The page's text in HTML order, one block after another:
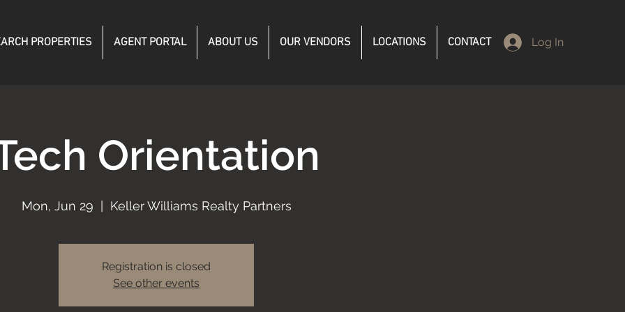
PROPERTIES AGENT PORTAL ABOUT US OUR VENDORS LOCATIONS CONTACT Log In
Orientation
Mon, Jun 29 Keller Williams Realty Partners
Registration is closed
See other events